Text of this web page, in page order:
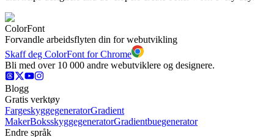
ColorFont
Forvandle arbeidsflyten din for webutvikling
Skaff deg ColorFont for Chrome
Bli med over 10 000 andre webutviklere og designere.
Blogg
Gratis verktøy
FargeskyggegeneratorGradient
MakerBoksskyggegeneratorGradientbuegenerator
Endre språk